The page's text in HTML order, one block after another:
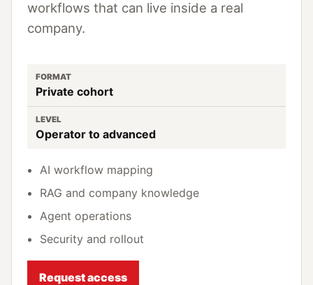
workflows that can live inside a real
company.
FORMAT
Private cohort
LEVEL
Operator to advanced
AI workflow mapping
RAG and company knowledge
Agent operations
Security and rollout
Request access